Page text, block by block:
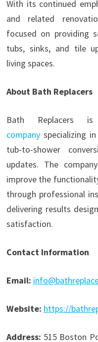
With its continued
and related
focused on providing
tubs, sinks, and tile
living spaces.
About Bath Replacers
Bath Replacers
companyspecializing in
tub-to-shower
updates. The
improve the
through professional
delivering results
satisfaction.
Contact Information
Email:
Website: https://
Address: 515 Boston